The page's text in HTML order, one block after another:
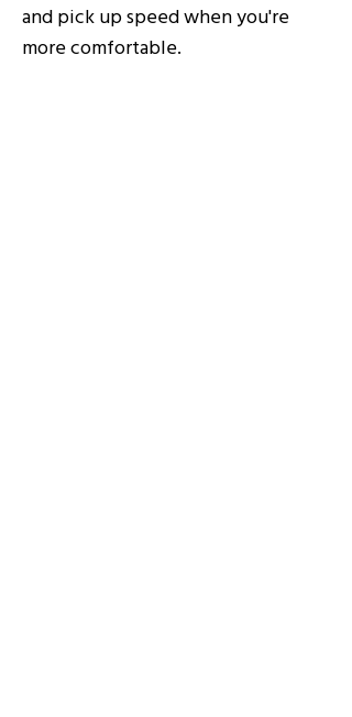
and pick up speed when you're
more comfortable.